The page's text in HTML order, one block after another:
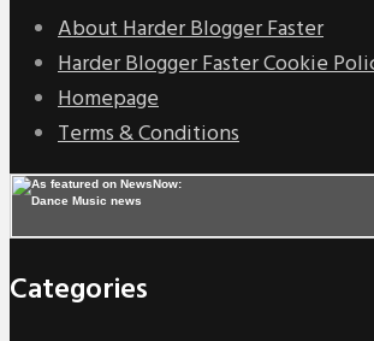
About Harder Blogger Faster
Harder Blogger Faster Cookie
Homepage
Terms & Conditions
Categories